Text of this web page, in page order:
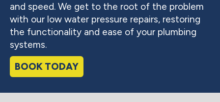
and speed. We get to the root of the problem
with our low water pressure repairs, restoring
the functionality and ease of your plumbing
systems.
BOOK TODAY